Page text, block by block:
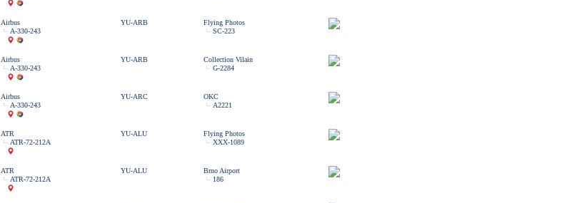
Airbus
A-330-243
YU-ARB
Flying Photos
SC-223
Airbus
A-330-243
YU-ARB
Collection Vilain
G-2284
Airbus
A-330-243
YU-ARC
OKC
A2221
ATR
ATR-72-212A
YU-ALU
Flying Photos
XXX-1089
ATR
ATR-72-212A
YU-ALU
Brno Airport
186